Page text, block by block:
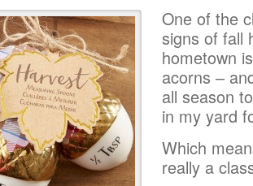
One of the
signs of fall
hometown
acorns –
all season
in my yard
Which
really a